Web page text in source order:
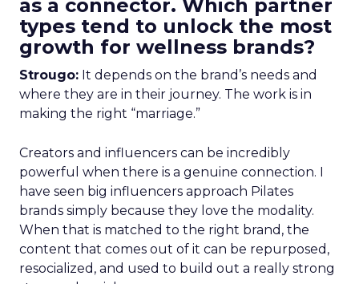
as a connector. Which partner
types tend to unlock the most
growth for wellness brands?
Strougo: It depends on the brand’s needs and
where they are in their journey. The work is in
making the right “marriage.”
Creators and influencers can be incredibly
powerful when there is a genuine connection. I
have seen big influencers approach Pilates
brands simply because they love the modality.
When that is matched to the right brand, the
content that comes out of it can be repurposed,
resocialized, and used to build out a really strong